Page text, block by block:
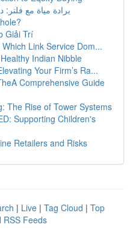
برادة مياة مع فلتر:
Giải Trí
Link Service Dom...
Indian Nibble
Your Firm’s Ra...
Comprehensive Guide
The Rise of Tower Systems
Supporting Children's
Retailers and Risks
| Live | Tag Cloud | Top
RSS Feeds